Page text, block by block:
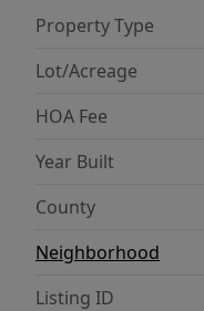
Property Type
Lot/Acreage
HOA Fee
Year Built
County
Neighborhood
Listing ID